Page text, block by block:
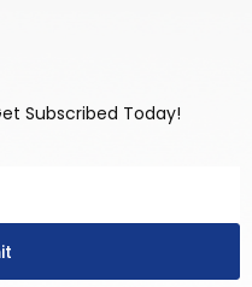
Subscribed Today!